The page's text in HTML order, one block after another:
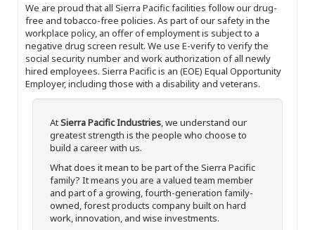
We are proud that all Sierra Pacific facilities follow our drug-
free and tobacco-free policies. As part of our safety in the
workplace policy, an offer of employment is subject to a
negative drug screen result. We use E-verify to verify the
social security number and work authorization of all newly
hired employees. Sierra Pacific is an (EOE) Equal Opportunity
Employer, including those with a disability and veterans.
AtSierra Pacific Industries, we understand our
greatest strength is the people who choose to
build a career with us.
What does it mean to be part of the Sierra Pacific
family? It means you are a valued team member
and part of a growing, fourth-generation family-
owned, forest products company built on hard
work, innovation, and wise investments.